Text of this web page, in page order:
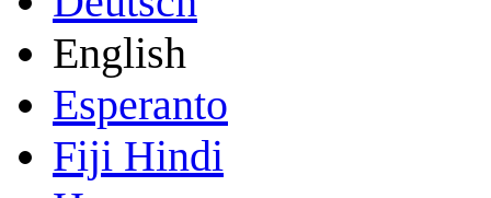
English
Esperanto
Fiji Hindi